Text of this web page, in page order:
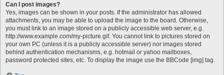
Can I post images?
Yes, images can be shown in your posts. If the administrator has allowed
attachments, you may be able to upload the image to the board. Otherwise,
you must link to an image stored on a publicly accessible web server, e.g.
http://www.example.com/my-picture.gif. You cannot link to pictures stored on
your own PC (unless it is a publicly accessible server) nor images stored
behind authentication mechanisms, e.g. hotmail or yahoo mailboxes,
password protected sites, etc. To display the image use the BBCode [img] tag.